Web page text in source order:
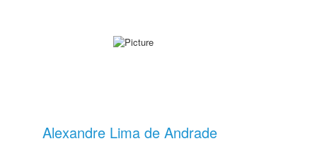
Alexandre Lima de Andrade